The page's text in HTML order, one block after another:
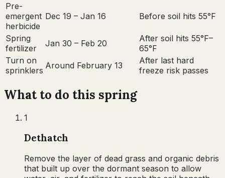
Pre-
emergent
herbicide
Dec 19 – Jan 16 Before soil hits 55°F
Spring
fertilizer
Jan 30 – Feb 20
After soil hits 55°F–
65°F
Turn on
sprinklers Around February 13
After last hard
freeze risk passes
What to do this spring
1
Dethatch
Remove the layer of dead grass and organic debris
that built up over the dormant season to allow